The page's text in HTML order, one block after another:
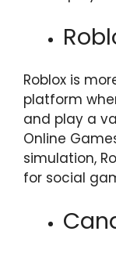
Roblox is
platform
and play a
Online
simulation,
for social